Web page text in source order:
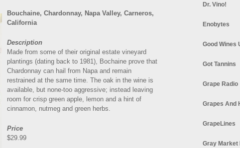
Bouchaine, Chardonnay, Napa Valley, Carneros,
California
Description
Made from some of their original estate vineyard
plantings (dating back to 1981), Bochaine prove that
Chardonnay can hail from Napa and remain
restrained at the same time. The oak in the wine is
available, but none-too aggressive; instead leaving
room for crisp green apple, lemon and a hint of
cinnamon, nutmeg and green herbs.
Price
$29.99
Dr. Vino!
Enobytes
Good Wines
Got Tannins
Grape Radio
Grapes And
GrapeLines
Gray Market